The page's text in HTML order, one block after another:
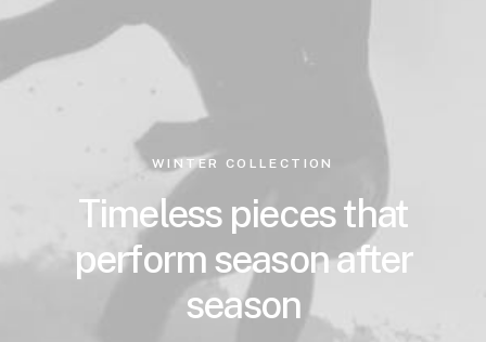
WINTER COLLECTION
Timeless pieces that
perform season after
season